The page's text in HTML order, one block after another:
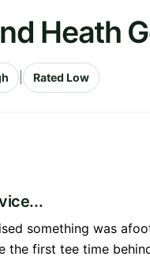
Heath
Rated Low
something was
first tee time